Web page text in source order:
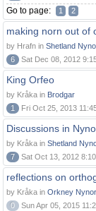
Go to page: 1 2
making norn out of
by Hrafn in Shetland
6
Sat Dec 08, 2012
King Orfeo
by Kråka in Brodgar
1
Fri Oct 25, 2013
Discussions in
by Kråka in Shetland
7
Sat Oct 13, 2012
reflections on
by Kråka in Orkney
0
Sun Apr 05, 2015